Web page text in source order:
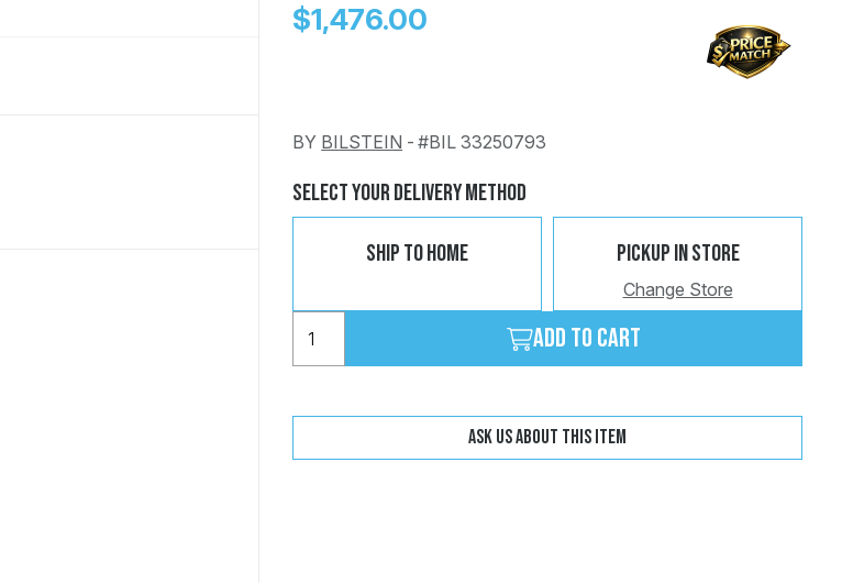
$1,476.00
BY BILSTEIN - #BIL 33250793
Select Your Delivery Method
Ship To Home Pickup In Store
Change Store
Add to cart
Ask us about this item